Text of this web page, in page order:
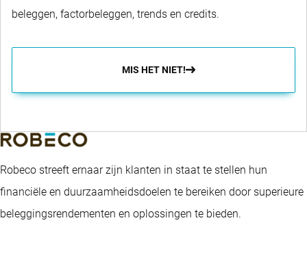
beleggen, factorbeleggen, trends en credits.
MIS HET NIET!
Robeco streeft ernaar zijn klanten in staat te stellen hun
financiële en duurzaamheidsdoelen te bereiken door superieure
beleggingsrendementen en oplossingen te bieden.